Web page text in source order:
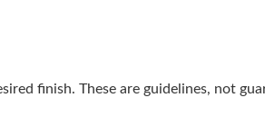
finish. These are guidelines, not